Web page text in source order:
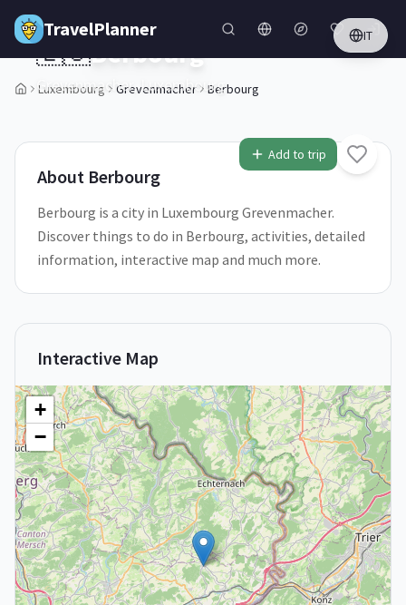
Skip to main content
TravelPlanner IT
Luxembourg Grevenmacher Berbourg
1/5
Add to trip
🇱🇺Berbourg
Grevenmacher,Luxembourg
About Berbourg
Berbourg is a city in Luxembourg Grevenmacher.
Discover things to do in Berbourg, activities, detailed
information, interactive map and much more.
Interactive Map
+
−